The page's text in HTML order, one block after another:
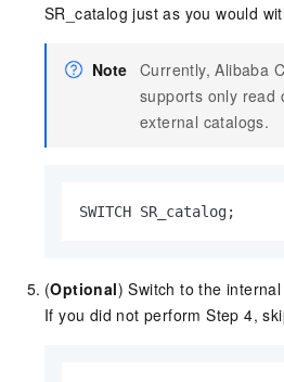
SR_catalog just as you would
Note Currently,Alibaba
supports only read
external catalogs.
SWITCH SR_catalog;
(Optional) Switch to the
If you did not perform Step 4,